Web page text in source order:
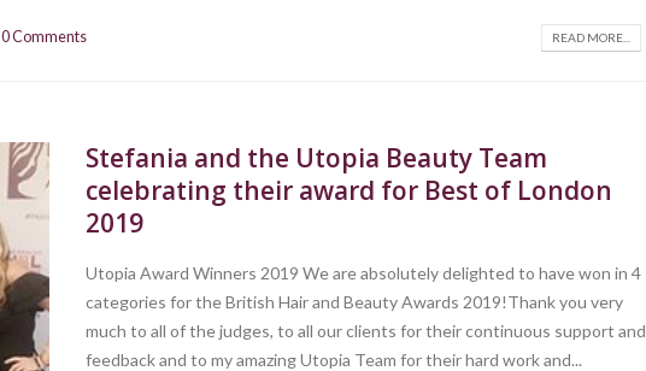
0 Comments READ MORE...
Stefania and the Utopia Beauty Team
celebrating their award for Best of London
2019
Utopia Award Winners 2019 We are absolutely delighted to have won in 4
categories for the British Hair and Beauty Awards 2019!Thank you very
much to all of the judges, to all our clients for their continuous support and
feedback and to my amazing Utopia Team for their hard work and...